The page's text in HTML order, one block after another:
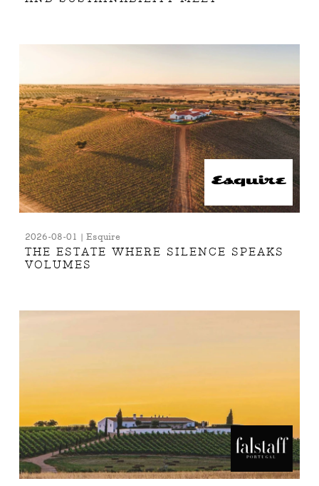
2026-08-01 | Esquire
THE ESTATE WHERE SILENCE SPEAKS
VOLUMES